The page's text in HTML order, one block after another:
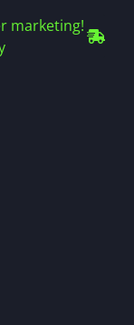
marketing!